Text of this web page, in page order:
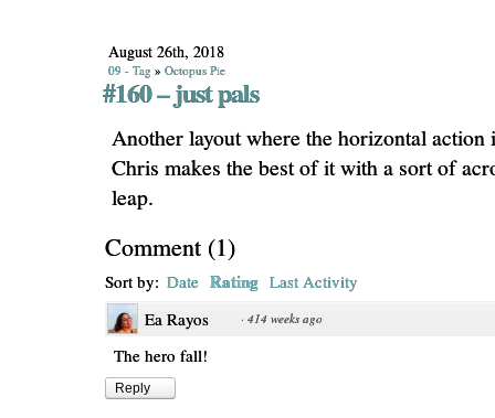
August 26th, 2018
09 - Tag » Octopus Pie
#160 – just pals
Another layout where the horizontal
Chris makes the best of it with a sort of
leap.
Comment (1)
Sort by: Date Rating Last Activity
Ea Rayos
· 414 weeks ago
The hero fall!
Reply